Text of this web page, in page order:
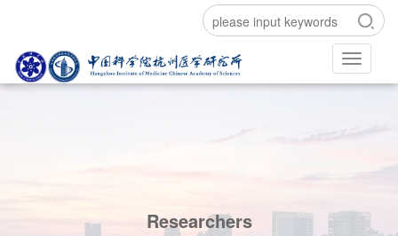
Researchers